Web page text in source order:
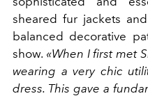
sheared fur jackets
balanced decorative
show. «When I first met
wearing a very chic
dress. This gave a